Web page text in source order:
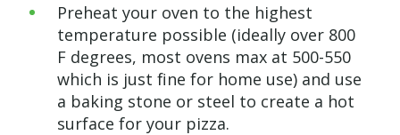
Preheat your oven to the highest
temperature possible (ideally over 800
F degrees, most ovens max at 500-550
which is just fine for home use) and use
a baking stone or steel to create a hot
surface for your pizza.